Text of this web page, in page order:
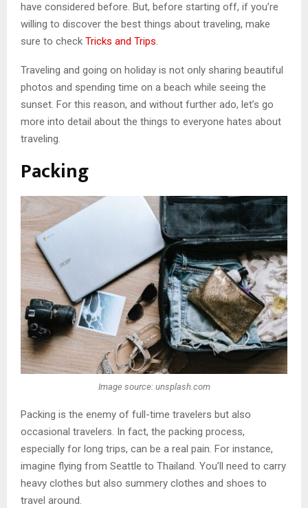
have considered before. But, before starting off, if you’re
willing to discover the best things about traveling, make
sure to check Tricks and Trips.
Traveling and going on holiday is not only sharing beautiful
photos and spending time on a beach while seeing the
sunset. For this reason, and without further ado, let’s go
more into detail about the things to everyone hates about
traveling.
Packing
Image source: unsplash.com
Packing is the enemy of full-time travelers but also
occasional travelers. In fact, the packing process,
especially for long trips, can be a real pain. For instance,
imagine flying from Seattle to Thailand. You’ll need to carry
heavy clothes but also summery clothes and shoes to
travel around.